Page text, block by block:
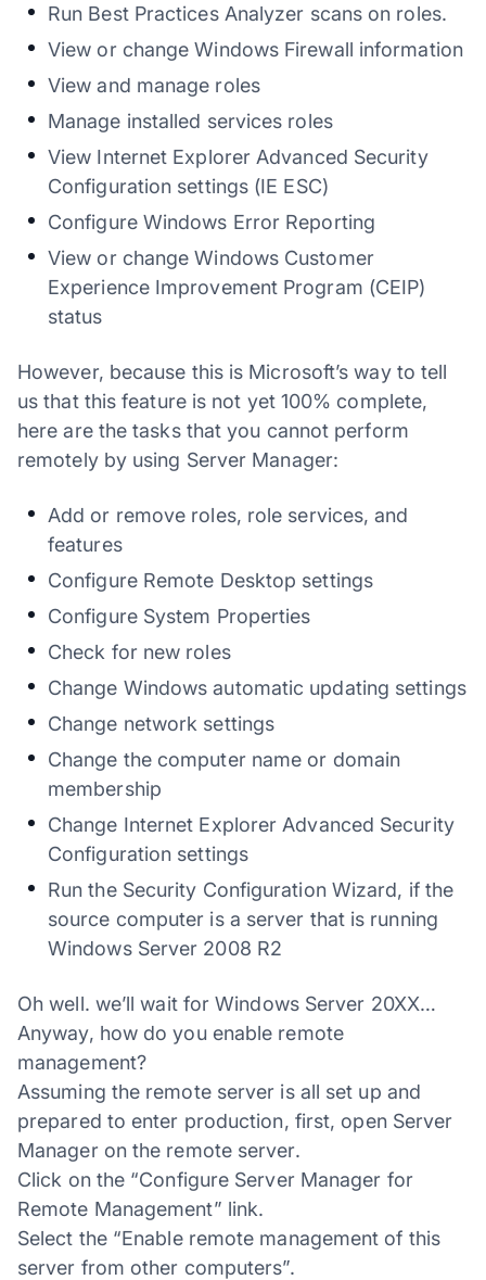
Run Best Practices Analyzer scans on roles.
View or change Windows Firewall information
View and manage roles
Manage installed services roles
View Internet Explorer Advanced Security
Configuration settings (IE ESC)
Configure Windows Error Reporting
View or change Windows Customer
Experience Improvement Program (CEIP)
status
However, because this is Microsoft’s way to tell
us that this feature is not yet 100% complete,
here are the tasks that you cannot perform
remotely by using Server Manager:
Add or remove roles, role services, and
features
Configure Remote Desktop settings
Configure System Properties
Check for new roles
Change Windows automatic updating settings
Change network settings
Change the computer name or domain
membership
Change Internet Explorer Advanced Security
Configuration settings
Run the Security Configuration Wizard, if the
source computer is a server that is running
Windows Server 2008 R2
Oh well. we’ll wait for Windows Server 20XX…
Anyway, how do you enable remote
management?
Assuming the remote server is all set up and
prepared to enter production, first, open Server
Manager on the remote server.
Click on the “Configure Server Manager for
Remote Management” link.
Select the “Enable remote management of this
server from other computers”.